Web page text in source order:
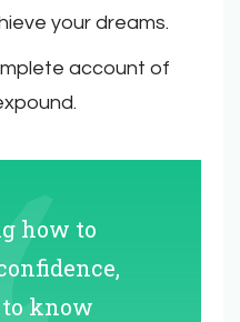
your dreams.
account of
how to
know